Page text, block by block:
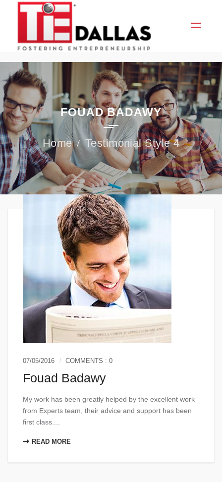
FOUAD BADAWY
Testimonial Style 4
07/05/2016 COMMENTS : 0
Fouad Badawy
My work has been greatly helped by the excellent work
from Experts team, their advice and support has been
first class....
READ MORE